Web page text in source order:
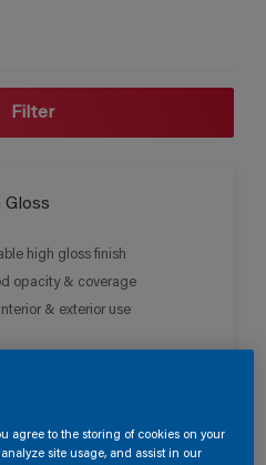
Filter
high gloss finish
opacity & coverage
& exterior use
agree to the storing of cookies on your
site usage, and assist in our